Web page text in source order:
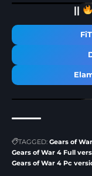
||
TAGGED: Gears of
Gears of War 4 Full
Gears of War 4 Pc